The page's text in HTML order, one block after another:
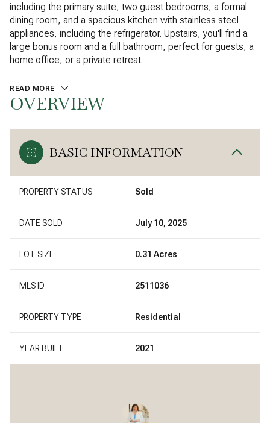
including the primary suite, two guest bedrooms, a formal
dining room, and a spacious kitchen with stainless steel
appliances, including the refrigerator. Upstairs, you'll find a
large bonus room and a full bathroom, perfect for guests, a
home office, or a private retreat.
READ MORE
OVERVIEW
BASIC INFORMATION
PROPERTY STATUS Sold
DATE SOLD July 10, 2025
LOT SIZE 0.31 Acres
MLS ID 2511036
PROPERTY TYPE Residential
YEAR BUILT 2021